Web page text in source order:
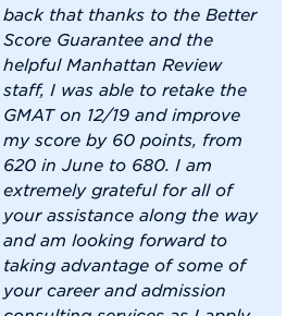
back that thanks to the Better
Score Guarantee and the
helpful Manhattan Review
staff, I was able to retake the
GMAT on 12/19 and improve
my score by 60 points, from
620 in June to 680. I am
extremely grateful for all of
your assistance along the way
and am looking forward to
taking advantage of some of
your career and admission